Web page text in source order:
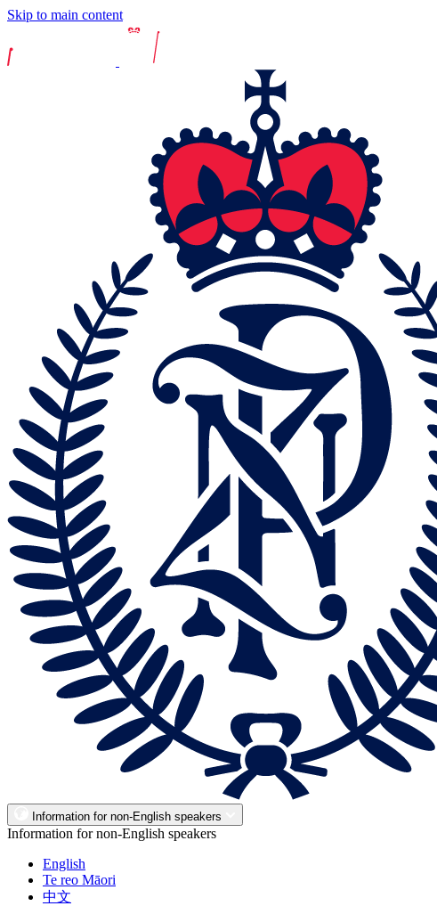
Skip to main content
Information for non-English speakers
Information for non-English speakers
English
Te reo Māori
中文